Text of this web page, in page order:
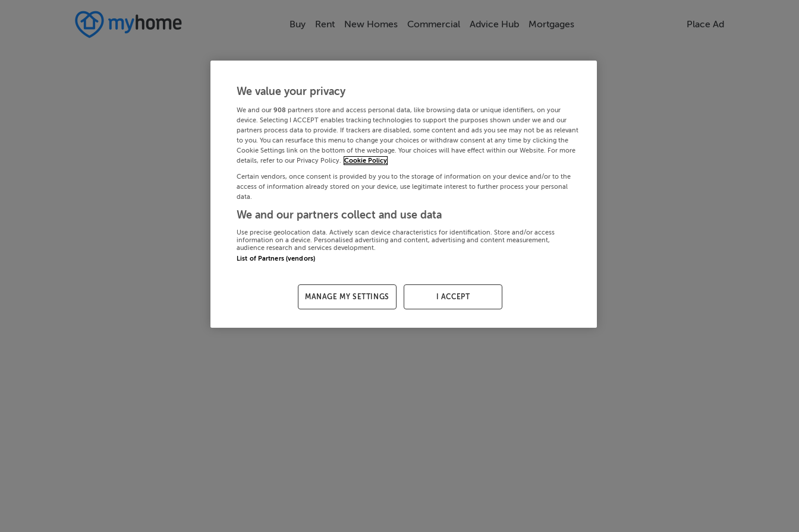
Buy Rent New Homes Commercial Advice Hub Mortgages Place Ad
We value your privacy
We and our 908 partners store and access personal data, like browsing data or unique identifiers, on your
device. Selecting I ACCEPT enables tracking technologies to support the purposes shown under we and our
partners process data to provide. If trackers are disabled, some content and ads you see may not be as relevant
to you. You can resurface this menu to change your choices or withdraw consent at any time by clicking the
Cookie Settings link on the bottom of the webpage. Your choices will have effect within our Website. For more
details, refer to our Privacy Policy. Cookie Policy
Certain vendors, once consent is provided by you to the storage of information on your device and/or to the
access of information already stored on your device, use legitimate interest to further process your personal
data.
We and our partners collect and use data
Use precise geolocation data. Actively scan device characteristics for identification. Store and/or access
information on a device. Personalised advertising and content, advertising and content measurement,
audience research and services development.
List of Partners (vendors)
MANAGE MY SETTINGS I ACCEPT